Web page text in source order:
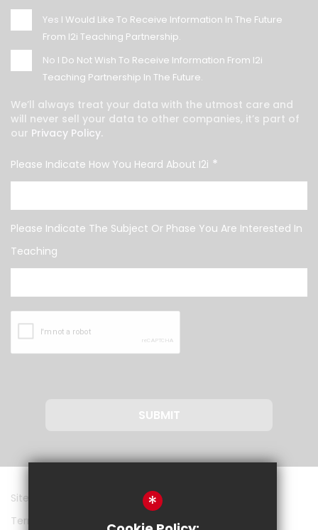
Yes I Would Like To Receive Information In The Future
From I2i Teaching Partnership.
No I Do Not Wish To Receive Information From I2i
Teaching Partnership In The Future.
We’ll always treat your data with the utmost care and
will never sell your data to other companies, it’s part of
our Privacy Policy.
Please Indicate How You Heard About I2i *
Please Indicate The Subject Or Phase You Are Interested In
Teaching
SUBMIT
Sitemap
Terms of Use
*